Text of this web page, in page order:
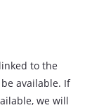
to the
available. If
we will